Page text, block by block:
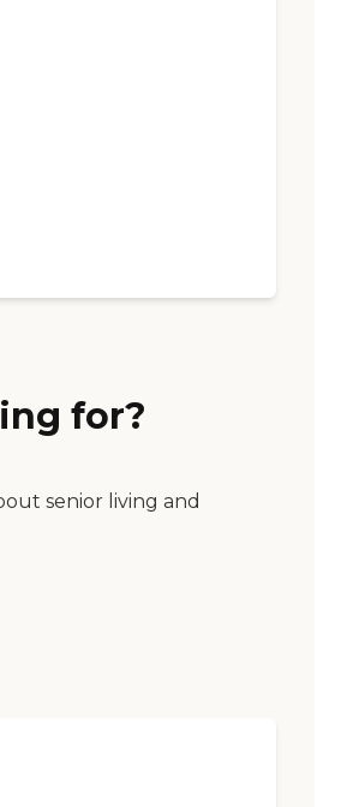
for?
senior living and